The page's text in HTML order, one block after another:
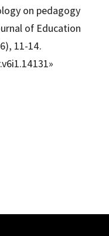
on pedagogy
of Education
11-14.